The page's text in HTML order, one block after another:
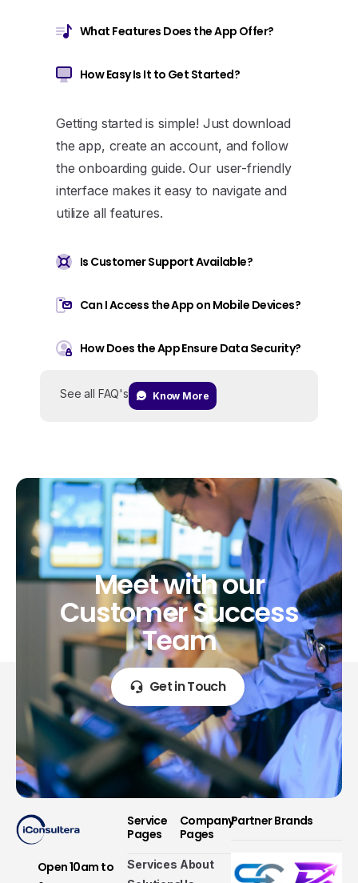
What Features Does the App Offer?
How Easy Is It to Get Started?
Getting started is simple! Just download
the app, create an account, and follow
the onboarding guide. Our user-friendly
interface makes it easy to navigate and
utilize all features.
Is Customer Support Available?
Can I Access the App on Mobile Devices?
How Does the App Ensure Data Security?
See all FAQ's Know More
Meetwithour
CustomerSuccess
Team
Get in Touch
Open 10am to
Service
Pages
Services
Company
Pages
About
Partner Brands